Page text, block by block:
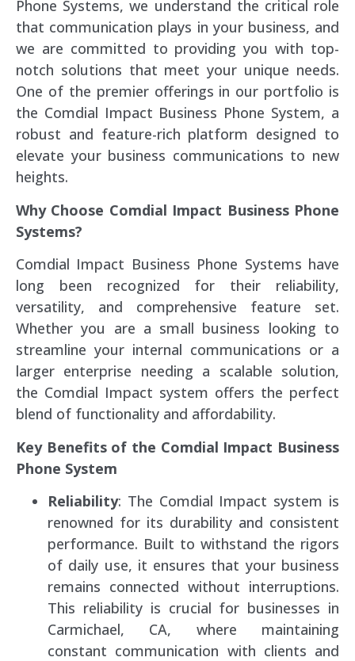
Phone Systems, we understand the critical role
that communication plays in your business, and
we are committed to providing you with top-
notch solutions that meet your unique needs.
One of the premier offerings in our portfolio is
the Comdial Impact Business Phone System, a
robust and feature-rich platform designed to
elevate your business communications to new
heights.
Why Choose Comdial Impact Business Phone
Systems?
Comdial Impact Business Phone Systems have
long been recognized for their reliability,
versatility, and comprehensive feature set.
Whether you are a small business looking to
streamline your internal communications or a
larger enterprise needing a scalable solution,
the Comdial Impact system offers the perfect
blend of functionality and affordability.
Key Benefits of the Comdial Impact Business
Phone System
Reliability: The Comdial Impact system is
renowned for its durability and consistent
performance. Built to withstand the rigors
of daily use, it ensures that your business
remains connected without interruptions.
This reliability is crucial for businesses in
Carmichael, CA, where maintaining
constant communication with clients and